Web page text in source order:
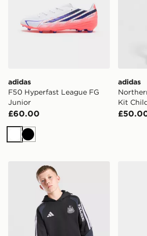
adidas
F50 Hyperfast League FG
Junior
£60.00
WhiteBlack
adidas
Kit
adidas Newcastle United FC Tiro